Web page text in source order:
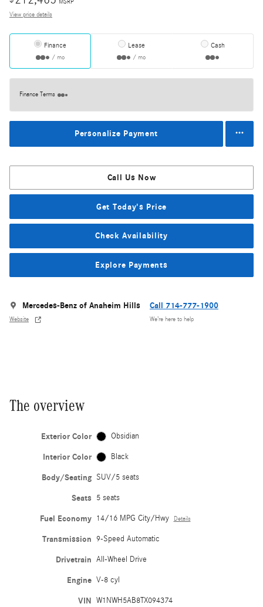
MSRP
View price details
Finance
/ mo
Lease
/ mo
Cash
Finance Terms
Personalize Payment
Call Us Now
Get Today's Price
Check Availability
Explore Payments
Mercedes-Benz of Anaheim Hills
Website
Call 714-777-1900
We’re here to help
The overview
Exterior Color Obsidian
Interior Color Black
Body/Seating SUV/5 seats
Seats 5 seats
Fuel Economy 14/16 MPG City/Hwy Details
Transmission 9-Speed Automatic
Drivetrain All-Wheel Drive
Engine V-8 cyl
VIN W1NWH5AB8TX094374